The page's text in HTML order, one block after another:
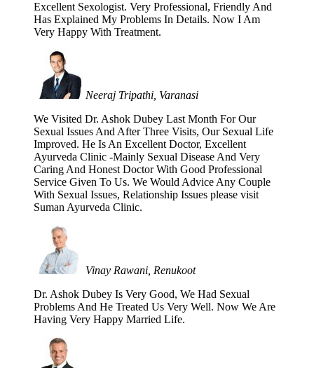
Excellent Sexologist. Very Professional, Friendly And
Has Explained My Problems In Details. Now I Am
Very Happy With Treatment.
Neeraj Tripathi, Varanasi
We Visited Dr. Ashok Dubey Last Month For Our
Sexual Issues And After Three Visits, Our Sexual Life
Improved. He Is An Excellent Doctor, Excellent
Ayurveda Clinic -Mainly Sexual Disease And Very
Caring And Honest Doctor With Good Professional
Service Given To Us. We Would Advice Any Couple
With Sexual Issues, Relationship Issues please visit
Suman Ayurveda Clinic.
Vinay Rawani, Renukoot
Dr. Ashok Dubey Is Very Good, We Had Sexual
Problems And He Treated Us Very Well. Now We Are
Having Very Happy Married Life.